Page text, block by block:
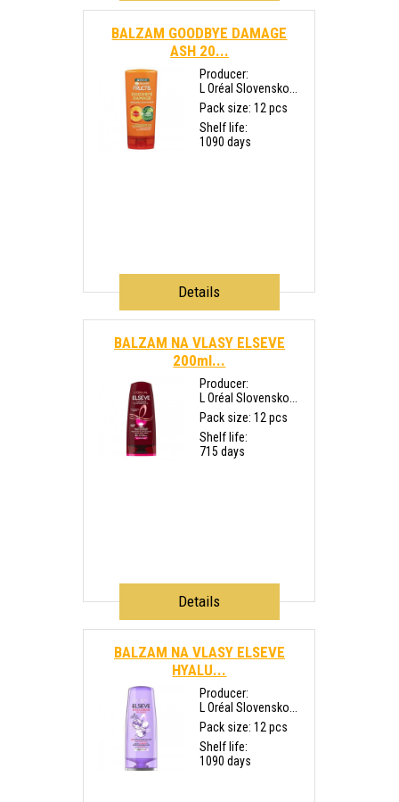
BALZAM GOODBYE DAMAGE
ASH 20...
Producer:
L Oréal Slovensko...
Pack size: 12 pcs
Shelf life:
1090 days
Details
BALZAM NA VLASY ELSEVE
200ml...
Producer:
L Oréal Slovensko...
Pack size: 12 pcs
Shelf life:
715 days
Details
BALZAM NA VLASY ELSEVE
HYALU...
Producer:
L Oréal Slovensko...
Pack size: 12 pcs
Shelf life:
1090 days